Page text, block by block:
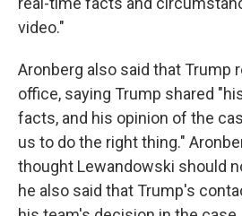
video."
Aronberg also said that Trump
office, saying Trump shared
facts, and his opinion of the
us to do the right thing."
thought Lewandowski should
he also said that Trump's